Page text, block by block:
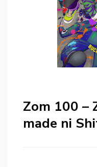
Zom 100 –
made ni